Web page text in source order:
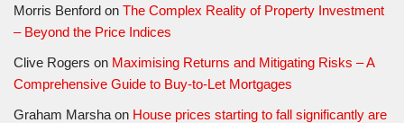
Morris Benford on The Complex Reality of Property Investment
– Beyond the Price Indices
Clive Rogers on Maximising Returns and Mitigating Risks – A
Comprehensive Guide to Buy-to-Let Mortgages
Graham Marsha on House prices starting to fall significantly are